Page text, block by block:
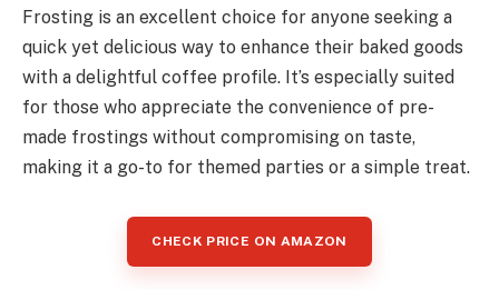
Frosting is an excellent choice for anyone seeking a
quick yet delicious way to enhance their baked goods
with a delightful coffee profile. It’s especially suited
for those who appreciate the convenience of pre-
made frostings without compromising on taste,
making it a go-to for themed parties or a simple treat.
CHECK PRICE ON AMAZON